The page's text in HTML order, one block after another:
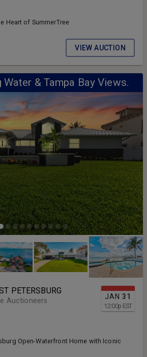
Heart of SummerTree
VIEW AUCTION
& Tampa Bay Views.
JAN 31
12:00p EST
PETERSBURG
Auctioneers
Open-Waterfront Home with Iconic